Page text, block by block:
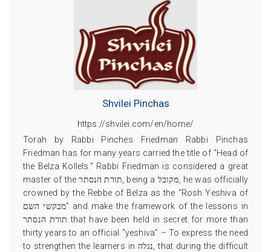
Shvilei Pinchas
https://shvilei.com/en/home/
Torah by Rabbi Pinches Friedman Rabbi Pinchas
Friedman has for many years carried the title of “Head of
the Belza Kollels.” Rabbi Friedman is considered a great
master of the תורת הנסתר, being a מקובל, he was officially
crowned by the Rebbe of Belza as the “Rosh Yeshiva of
מבקשי השם” and make the framework of the lessons in
תורת הנסתר that have been held in secret for more than
thirty years to an official “yeshiva” – To express the need
to strengthen the learners in נגלה, that during the difficult